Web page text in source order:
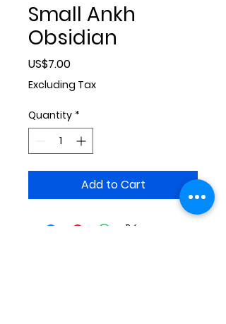
Small Ankh
Obsidian
US$7.00Price
Excluding Tax
Quantity *
Add to Cart